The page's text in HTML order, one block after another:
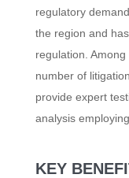
regulatory
the region and
regulation.
number of
provide expert
analysis
KEY